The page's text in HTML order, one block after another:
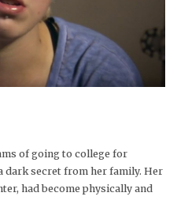
of going to college for
dark secret from her family. Her
had become physically and